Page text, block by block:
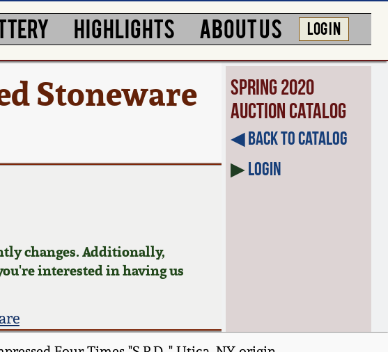
HIGHLIGHTS ABOUT US LOG IN
Stoneware
changes. Additionally,
interested in having us
Spring 2020
Auction Catalog
◀︎ Back to Catalog
▶Login